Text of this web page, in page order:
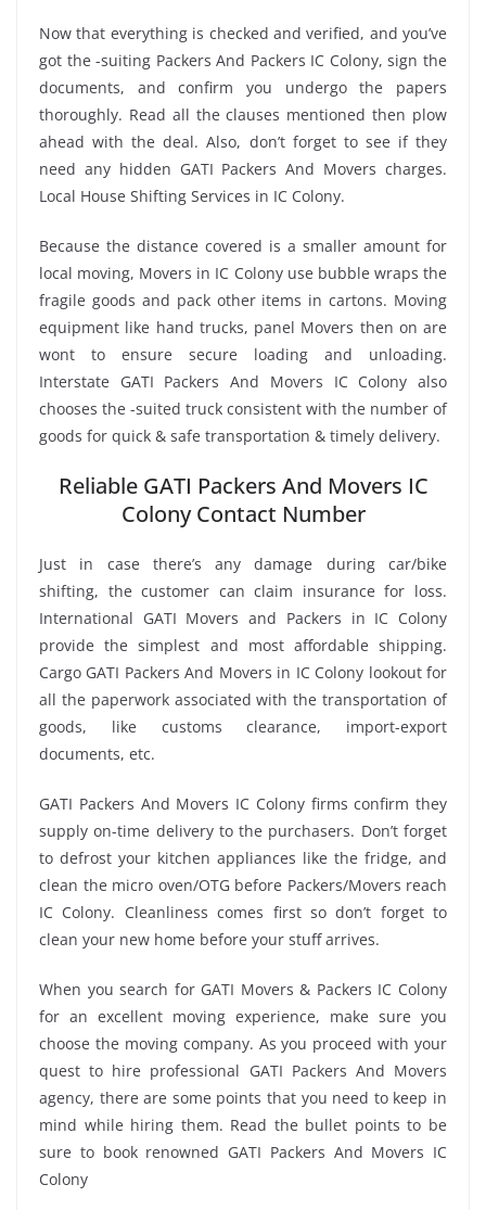
Now that everything is checked and verified, and you’ve
got the -suiting Packers And Packers IC Colony, sign the
documents, and confirm you undergo the papers
thoroughly. Read all the clauses mentioned then plow
ahead with the deal. Also, don’t forget to see if they
need any hidden GATI Packers And Movers charges.
Local House Shifting Services in IC Colony.
Because the distance covered is a smaller amount for
local moving, Movers in IC Colony use bubble wraps the
fragile goods and pack other items in cartons. Moving
equipment like hand trucks, panel Movers then on are
wont to ensure secure loading and unloading.
Interstate GATI Packers And Movers IC Colony also
chooses the -suited truck consistent with the number of
goods for quick & safe transportation & timely delivery.
Reliable GATI Packers And Movers IC
Colony Contact Number
Just in case there’s any damage during car/bike
shifting, the customer can claim insurance for loss.
International GATI Movers and Packers in IC Colony
provide the simplest and most affordable shipping.
Cargo GATI Packers And Movers in IC Colony lookout for
all the paperwork associated with the transportation of
goods, like customs clearance, import-export
documents, etc.
GATI Packers And Movers IC Colony firms confirm they
supply on-time delivery to the purchasers. Don’t forget
to defrost your kitchen appliances like the fridge, and
clean the micro oven/OTG before Packers/Movers reach
IC Colony. Cleanliness comes first so don’t forget to
clean your new home before your stuff arrives.
When you search for GATI Movers & Packers IC Colony
for an excellent moving experience, make sure you
choose the moving company. As you proceed with your
quest to hire professional GATI Packers And Movers
agency, there are some points that you need to keep in
mind while hiring them. Read the bullet points to be
sure to book renowned GATI Packers And Movers IC
Colony